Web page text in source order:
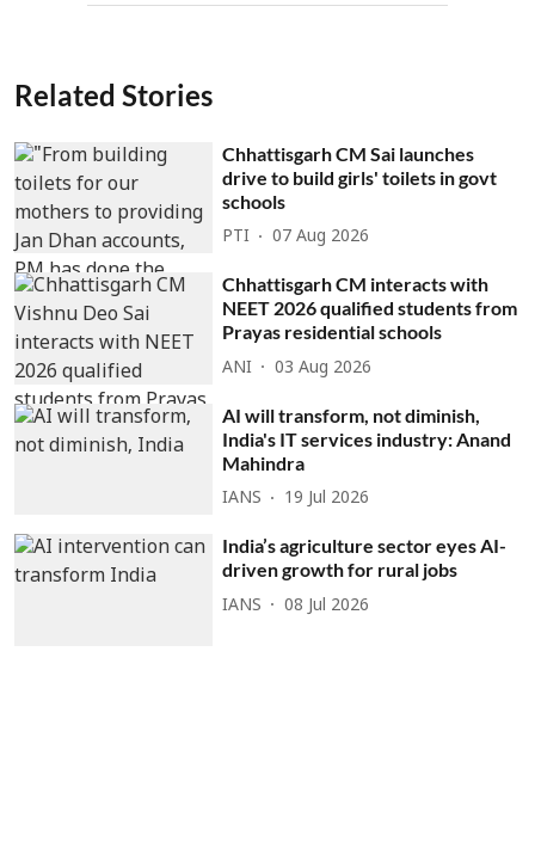
Related Stories
Chhattisgarh CM Sai launches
drive to build girls' toilets in govt
schools
PTI 07 Aug 2026
Chhattisgarh CM interacts with
NEET 2026 qualified students from
Prayas residential schools
ANI 03 Aug 2026
AI will transform, not diminish,
India's IT services industry: Anand
Mahindra
IANS 19 Jul 2026
India’s agriculture sector eyes AI-
driven growth for rural jobs
IANS 08 Jul 2026